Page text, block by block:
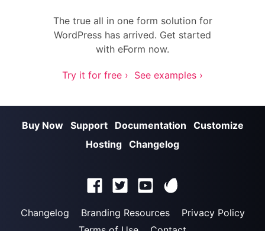
The true all in one form solution for
WordPress has arrived. Get started
with eForm now.
Try it for free › See examples ›
Buy Now Support Documentation
Customize
Hosting Changelog
Changelog Branding Resources
Privacy Policy